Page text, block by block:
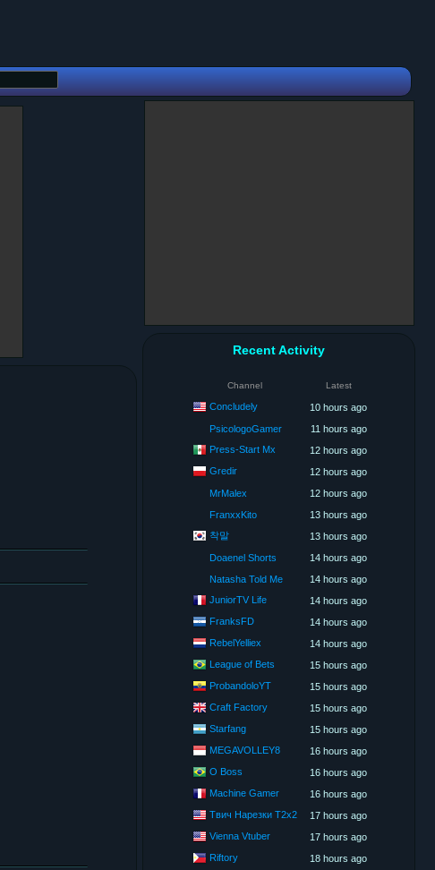
Recent Activity
Channel Latest
Concludely
10 hours ago
PsicologoGamer
11 hours ago
Press-Start Mx
12 hours ago
Gredir
12 hours ago
MrMalex
12 hours ago
FranxxKito
13 hours ago
착말
13 hours ago
Doaenel Shorts
14 hours ago
Natasha Told Me
14 hours ago
JuniorTV Life
14 hours ago
FranksFD
14 hours ago
RebelYelliex
14 hours ago
League of Bets
15 hours ago
ProbandoloYT
15 hours ago
Craft Factory
15 hours ago
Starfang
15 hours ago
MEGAVOLLEY8
16 hours ago
O Boss
16 hours ago
Machine Gamer
16 hours ago
Твич Нарезки T2x2
17 hours ago
Vienna Vtuber
17 hours ago
Riftory
18 hours ago